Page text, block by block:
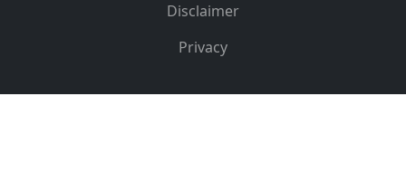
Disclaimer
Privacy